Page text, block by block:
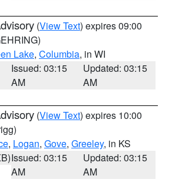
(View Text) expires 09:00
Lake, Columbia, in WI
Issued: 03:15
AM
Updated: 03:15
AM
(View Text) expires 10:00
, Logan, Gove, Greeley, in KS
Issued: 03:15
AM
Updated: 03:15
AM